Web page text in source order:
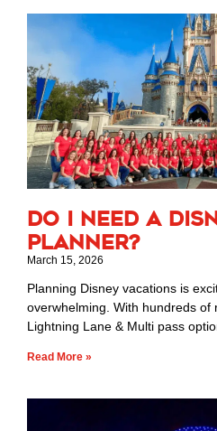
Do I Need a
Planner?
March 15, 2026
Planning Disney vacations is
overwhelming. With hundreds of
Lightning Lane & Multi pass
Read More »